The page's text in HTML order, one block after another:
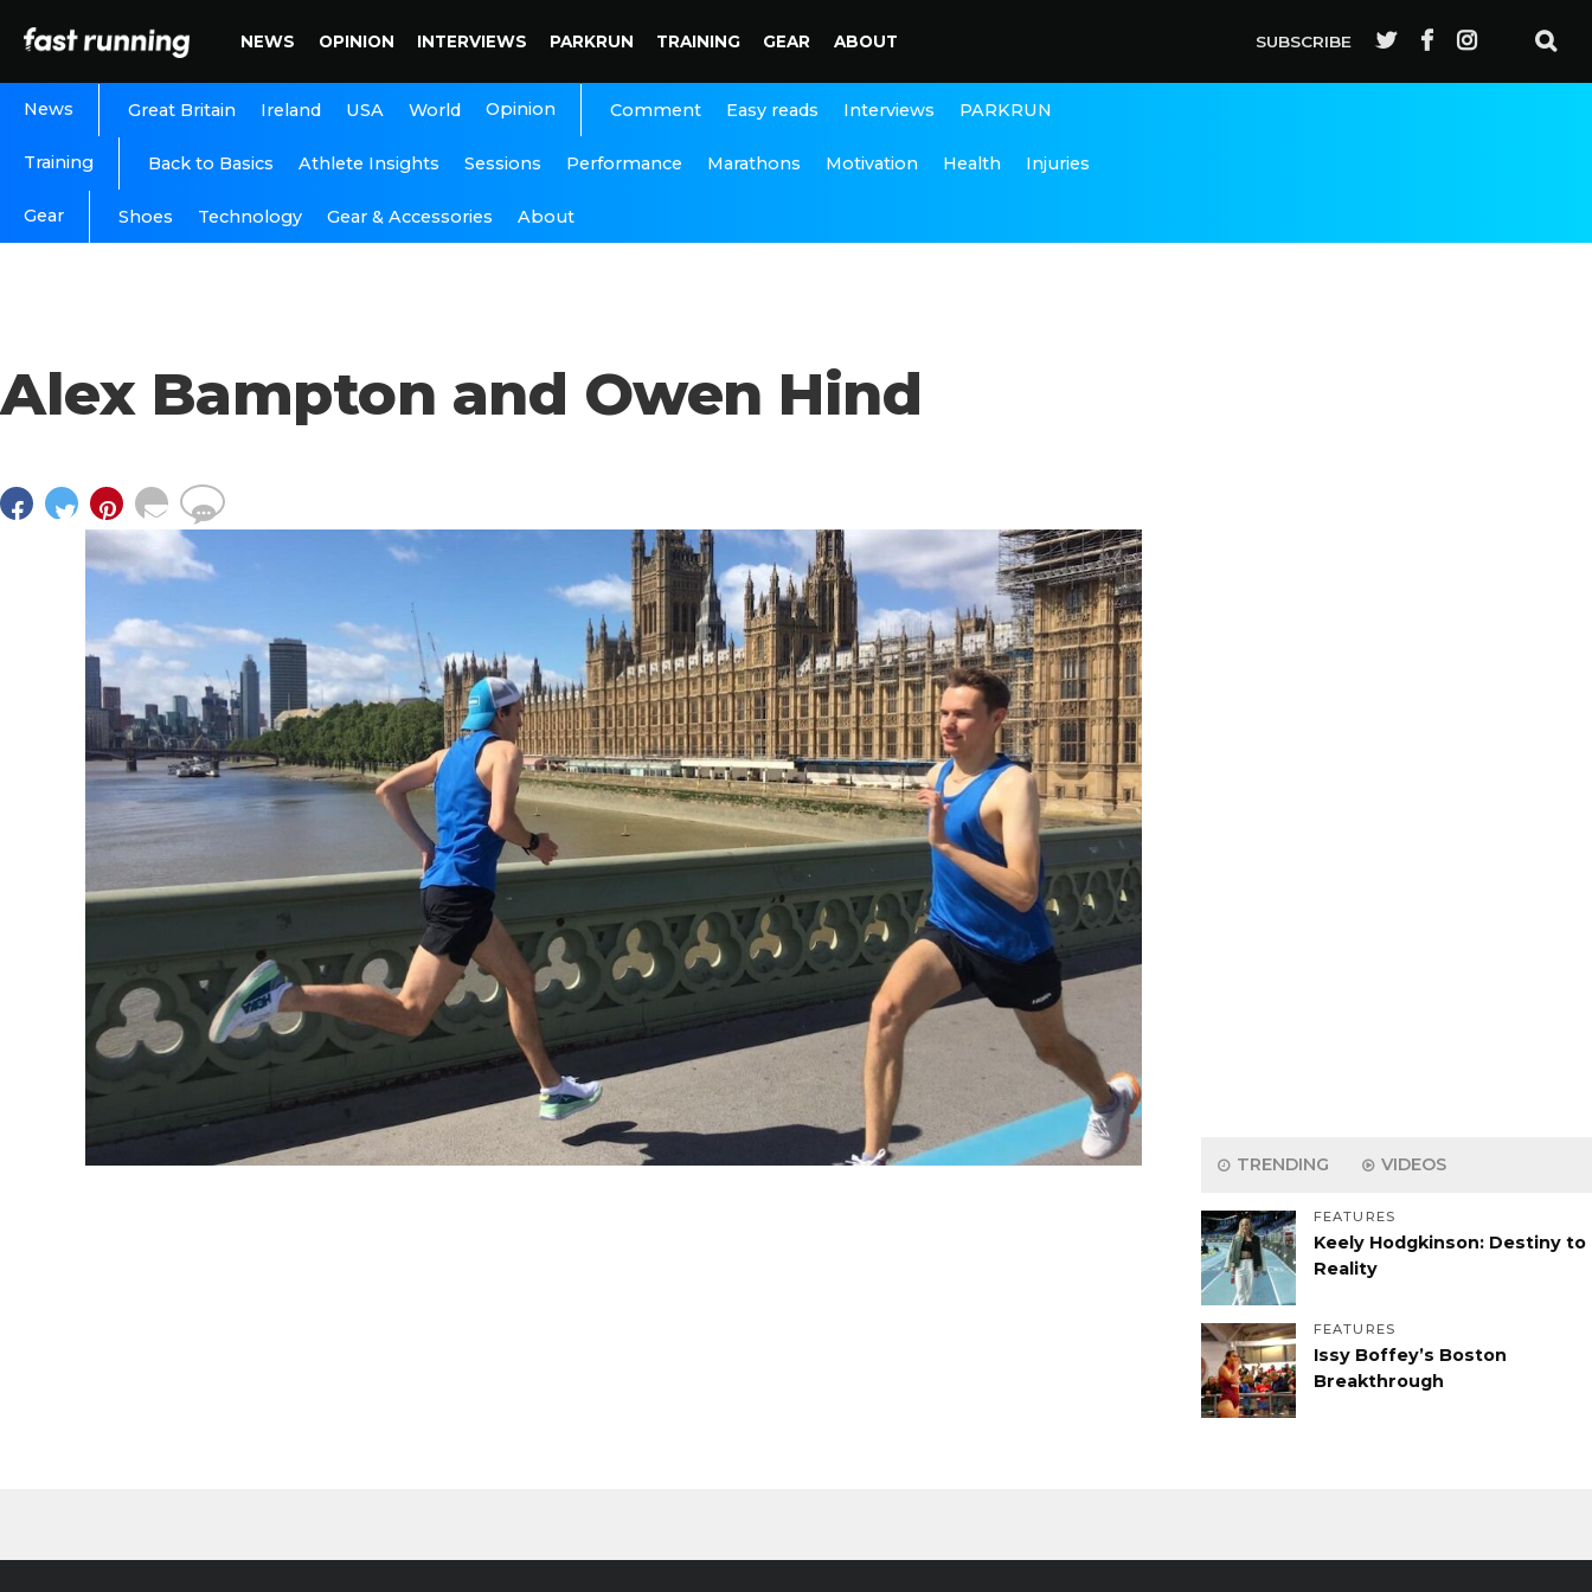
NEWS OPINION INTERVIEWS PARKRUN TRAINING GEAR ABOUT SUBSCRIBE
News Great Britain Ireland USA World Opinion Comment Easy reads Interviews PARKRUN
Training Back to Basics Athlete Insights Sessions Performance Marathons Motivation Health Injuries
Gear Shoes Technology Gear & Accessories About
Alex Bampton and Owen Hind
TRENDING VIDEOS
FEATURES
Keely Hodgkinson: Destiny to
Reality
FEATURES
Issy Boffey’s Boston
Breakthrough